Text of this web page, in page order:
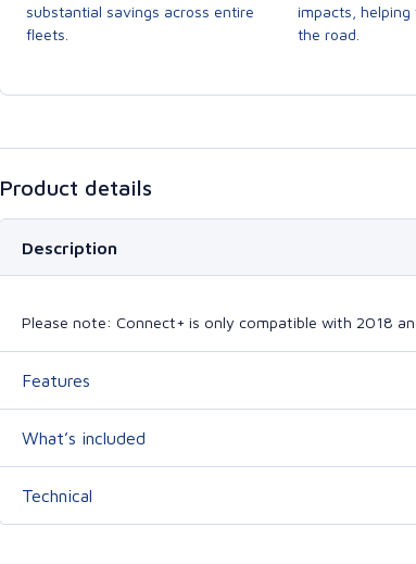
substantial savings across entire
fleets.
impacts,
the road.
Product details
Description
Please note: Connect+ is only compatible with 2018
Features
What’s included
Technical